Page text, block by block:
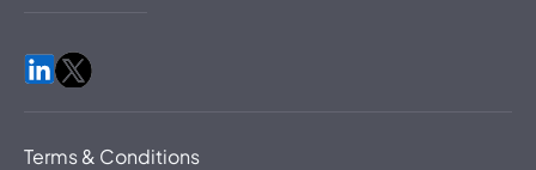
Terms & Conditions